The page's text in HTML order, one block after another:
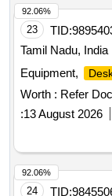
23 TID:
Tamil Nadu, India
Equipment,
Worth : Refer
:13 August 2026
92.06%
24 TID:
92.06%